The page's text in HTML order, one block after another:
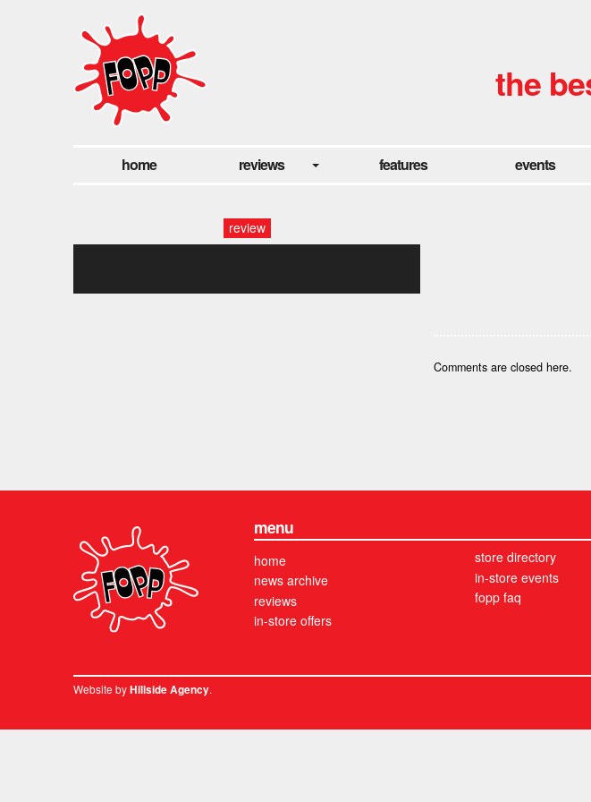
the
home reviews features events
review
Comments are closed here.
menu
home
news archive
reviews
in-store offers
store directory
in-store events
fopp faq
Website byHillside Agency.